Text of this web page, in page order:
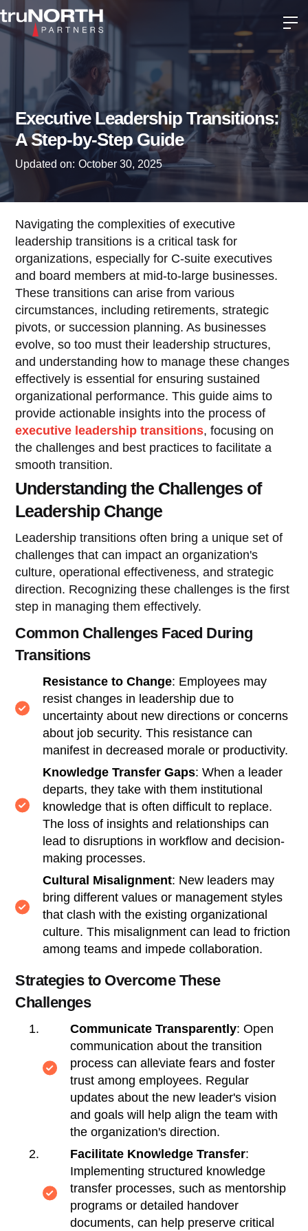
Executive Leadership Transitions:
A Step-by-Step Guide
Updated on: October 30, 2025
Navigating the complexities of executive
leadership transitions is a critical task for
organizations, especially for C-suite executives
and board members at mid-to-large businesses.
These transitions can arise from various
circumstances, including retirements, strategic
pivots, or succession planning. As businesses
evolve, so too must their leadership structures,
and understanding how to manage these changes
effectively is essential for ensuring sustained
organizational performance. This guide aims to
provide actionable insights into the process of
executive leadership transitions, focusing on
the challenges and best practices to facilitate a
smooth transition.
Understanding the Challenges of
Leadership Change
Leadership transitions often bring a unique set of
challenges that can impact an organization's
culture, operational effectiveness, and strategic
direction. Recognizing these challenges is the first
step in managing them effectively.
Common Challenges Faced During
Transitions
Resistance to Change: Employees may
resist changes in leadership due to
uncertainty about new directions or concerns
about job security. This resistance can
manifest in decreased morale or productivity.
Knowledge Transfer Gaps: When a leader
departs, they take with them institutional
knowledge that is often difficult to replace.
The loss of insights and relationships can
lead to disruptions in workflow and decision-
making processes.
Cultural Misalignment: New leaders may
bring different values or management styles
that clash with the existing organizational
culture. This misalignment can lead to friction
among teams and impede collaboration.
Strategies to Overcome These
Challenges
Communicate Transparently: Open
communication about the transition
process can alleviate fears and foster
trust among employees. Regular
updates about the new leader's vision
and goals will help align the team with
the organization's direction.
Facilitate Knowledge Transfer:
Implementing structured knowledge
transfer processes, such as mentorship
programs or detailed handover
documents, can help preserve critical